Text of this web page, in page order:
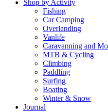
Shop by Activity
Fishing
Car Camping
Overlanding
Vanlife
Caravanning and
MTB & Cycling
Climbing
Paddling
Surfing
Boating
Winter & Snow
Journal